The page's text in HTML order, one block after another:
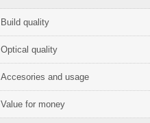
Build quality
Optical quality
Accesories and usage
Value for money